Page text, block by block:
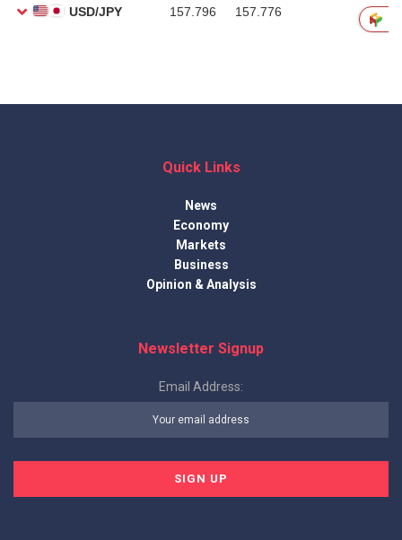
Quick Links
News
Economy
Markets
Business
Opinion & Analysis
Newsletter Signup
Email Address: